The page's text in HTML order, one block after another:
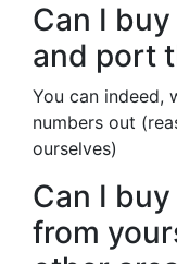
Can I
and port
You can indeed,
numbers out
ourselves)
Can I
from